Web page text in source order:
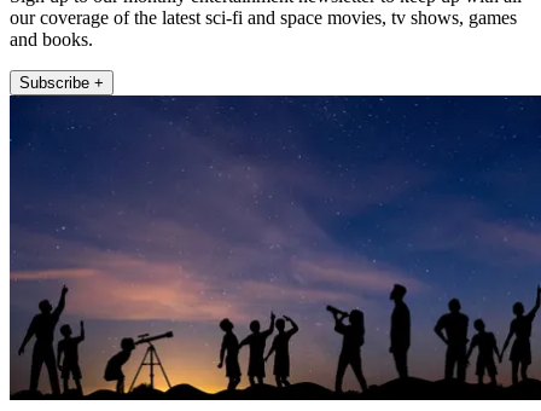
our coverage of the latest sci-fi and space movies, tv shows, games
and books.
Subscribe +